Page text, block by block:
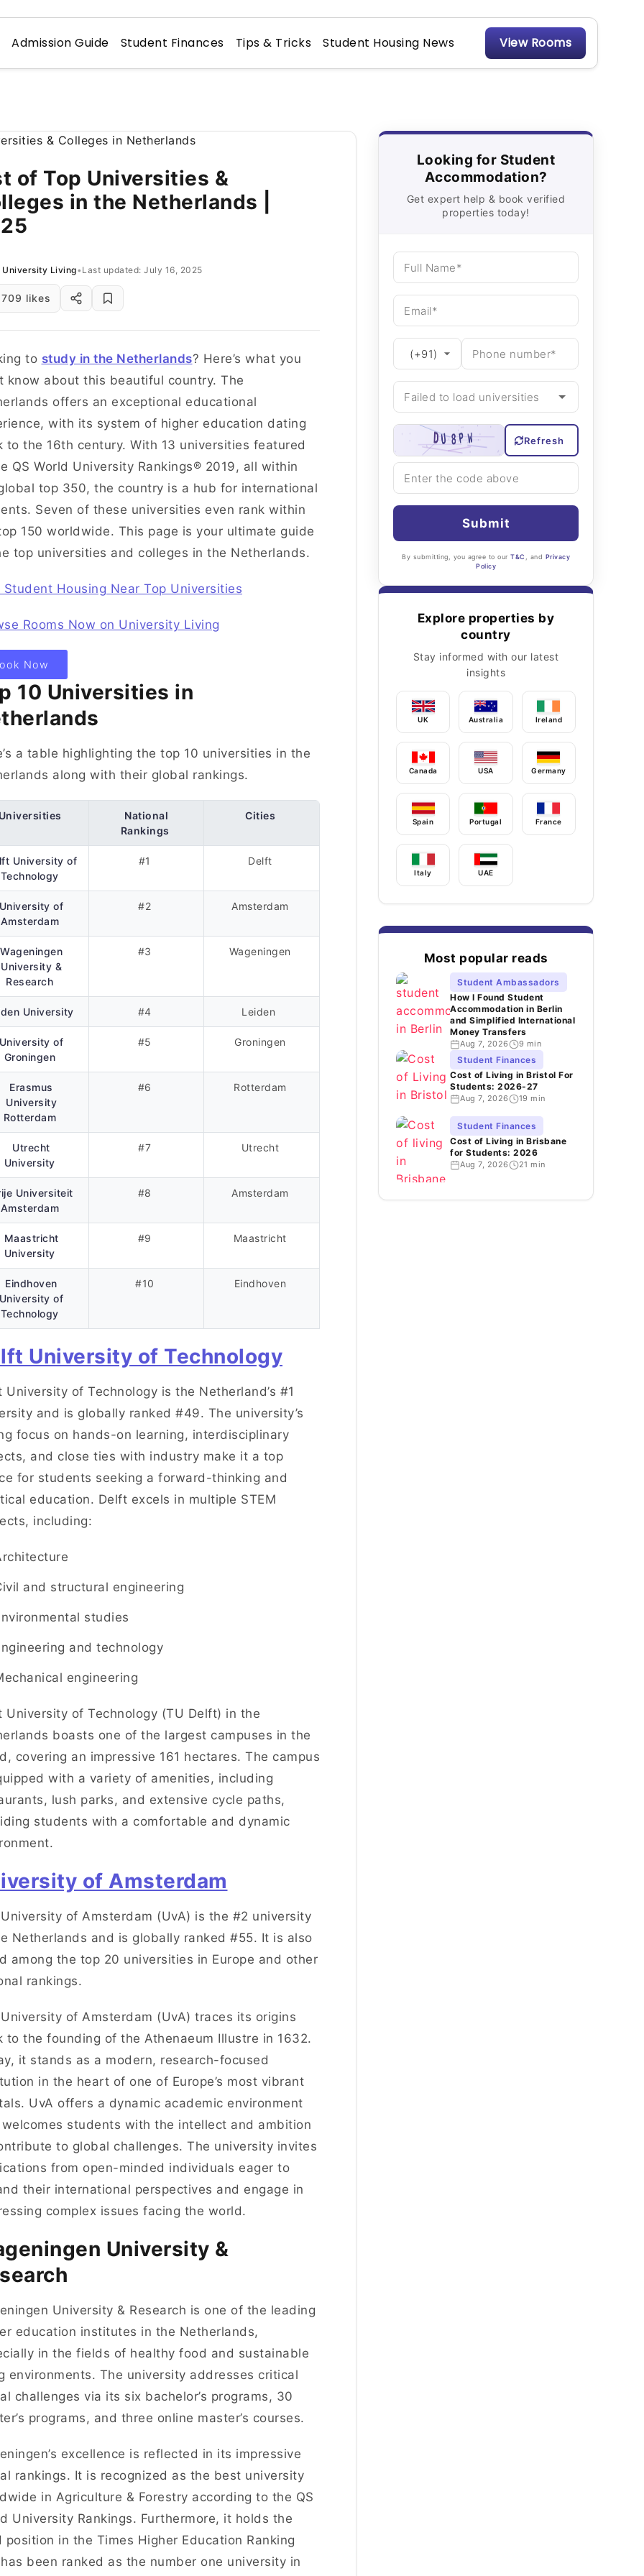
Admission Guide Student Finances Tips & Tricks Student Housing News View Rooms
of Top Universities &
in the Netherlands |
University Living• Last updated: July 16, 2025
709 likes
to study in the Netherlands? Here’s what you
know about this beautiful country. The
offers an exceptional educational
with its system of higher education dating
to the 16th century. With 13 universities featured
QS World University Rankings® 2019, all within
top 350, the country is a hub for international
Seven of these universities even rank within
150 worldwide. This page is your ultimate guide
top universities and colleges in the Netherlands.
Student Housing Near Top Universities
Rooms Now on University Living
Now
10 Universities in
a table highlighting the top 10 universities in the
along with their global rankings.
Universities
National
Rankings
Cities
University of
Technology
#1 Delft
University of
Amsterdam
#2 Amsterdam
Wageningen
University &
Research
#3 Wageningen
University #4 Leiden
University of
Groningen
#5 Groningen
Erasmus
University
Rotterdam
#6 Rotterdam
Utrecht
University
#7 Utrecht
Universiteit
Amsterdam
#8 Amsterdam
Maastricht
University
#9 Maastricht
Eindhoven
University of
Technology
#10 Eindhoven
University of Technology
University of Technology is the Netherland’s #1
and is globally ranked #49. The university’s
focus on hands-on learning, interdisciplinary
and close ties with industry make it a top
for students seeking a forward-thinking and
education. Delft excels in multiple STEM
including:
and structural engineering
studies
and technology
engineering
University of Technology (TU Delft) in the
boasts one of the largest campuses in the
covering an impressive 161 hectares. The campus
with a variety of amenities, including
lush parks, and extensive cycle paths,
students with a comfortable and dynamic
of Amsterdam
of Amsterdam (UvA) is the #2 university
Netherlands and is globally ranked #55. It is also
among the top 20 universities in Europe and other
rankings.
of Amsterdam (UvA) traces its origins
to the founding of the Athenaeum Illustre in 1632.
it stands as a modern, research-focused
in the heart of one of Europe’s most vibrant
UvA offers a dynamic academic environment
students with the intellect and ambition
to global challenges. The university invites
from open-minded individuals eager to
their international perspectives and engage in
complex issues facing the world.
University &
University & Research is one of the leading
education institutes in the Netherlands,
in the fields of healthy food and sustainable
environments. The university addresses critical
challenges via its six bachelor’s programs, 30
programs, and three online master’s courses.
excellence is reflected in its impressive
rankings. It is recognized as the best university
in Agriculture & Forestry according to the QS
University Rankings. Furthermore, it holds the
position in the Times Higher Education Ranking
been ranked as the number one university in
Looking for Student
Accommodation?
Get expert help & book verified
properties today!
Refresh
Submit
By submitting, you agree to our T&C , and Privacy
Policy
Explore properties by
country
Stay informed with our latest
insights
UK Australia Ireland
Canada USA Germany
Spain Portugal France
Italy UAE
Most popular reads
Student Ambassadors
How I Found Student
Accommodation in Berlin
and Simplified International
Money Transfers
Aug 7, 2026 9 min
Student Finances
Cost of Living in Bristol For
Students: 2026-27
Aug 7, 2026 19 min
Student Finances
Cost of Living in Brisbane
for Students: 2026
Aug 7, 2026 21 min